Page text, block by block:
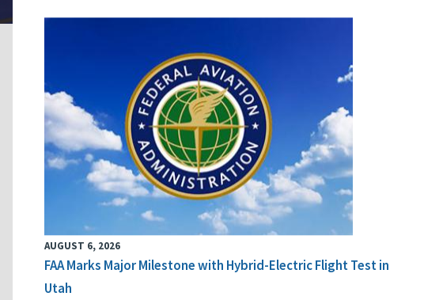
AUGUST 6, 2026
FAA Marks Major Milestone with Hybrid-Electric Flight Test in
Utah